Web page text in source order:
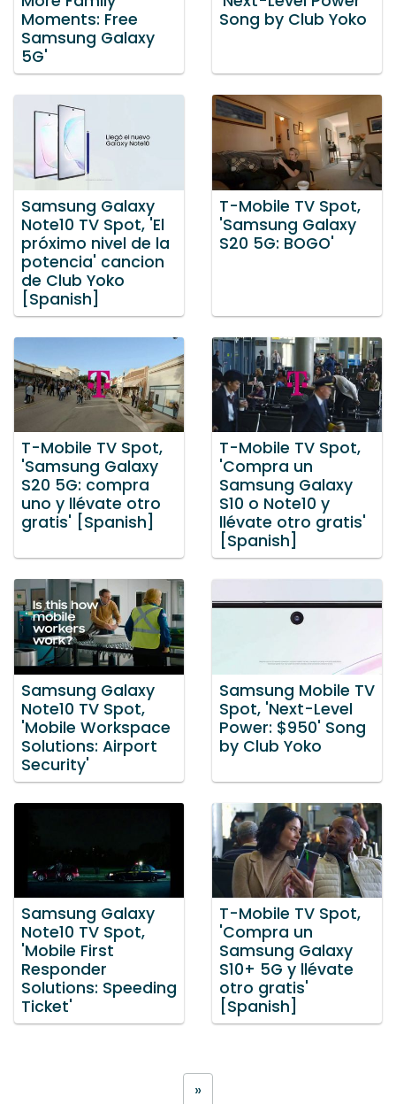
Moments: Free
Samsung Galaxy
5G'
Song by Club Yoko
Samsung Galaxy
Note10 TV Spot, 'El
próximo nivel de la
potencia' cancion
de Club Yoko
[Spanish]
T-Mobile TV Spot,
'Samsung Galaxy
S20 5G: BOGO'
T-Mobile TV Spot,
'Samsung Galaxy
S20 5G: compra
uno y llévate otro
gratis' [Spanish]
T-Mobile TV Spot,
'Compra un
Samsung Galaxy
S10 o Note10 y
llévate otro gratis'
[Spanish]
Samsung Galaxy
Note10 TV Spot,
'Mobile Workspace
Solutions: Airport
Security'
Samsung Mobile TV
Spot, 'Next-Level
Power: $950' Song
by Club Yoko
Samsung Galaxy
Note10 TV Spot,
'Mobile First
Responder
Solutions: Speeding
Ticket'
T-Mobile TV Spot,
'Compra un
Samsung Galaxy
S10+ 5G y llévate
otro gratis'
[Spanish]
»